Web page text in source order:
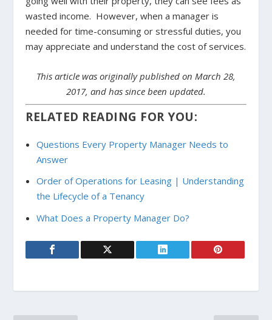
wasted income. However, when a manager is
needed for time-consuming or stressful duties, you
may appreciate and understand the cost of services.
This article was originally published on March 28,
2017, and has since been updated.
RELATED READING FOR YOU:
Questions Every Property Manager Needs to
Answer
Order of Operations for Leasing | Understanding
the Lifecycle of a Tenancy
What Does a Property Manager Do?